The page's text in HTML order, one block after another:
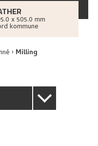
x 505.0 mm
kommune
Milling